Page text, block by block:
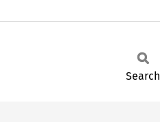
Search